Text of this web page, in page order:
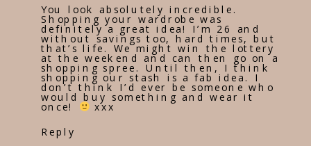
You look absolutely incredible.
Shopping your wardrobe was
definitely a great idea! I’m 26 and
without savings too, hard times, but
that’s life. We might win the lottery
at the weekend and can then go on a
shopping spree. Until then, I think
shopping our stash is a fab idea. I
don’t think I’d ever be someone who
would buy something and wear it
once! xxx
Reply